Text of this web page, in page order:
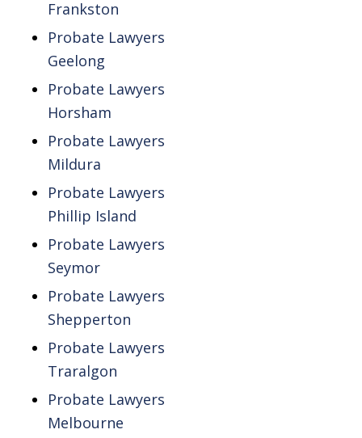
Frankston
Probate Lawyers
Geelong
Probate Lawyers
Horsham
Probate Lawyers
Mildura
Probate Lawyers
Phillip Island
Probate Lawyers
Seymor
Probate Lawyers
Shepperton
Probate Lawyers
Traralgon
Probate Lawyers
Melbourne